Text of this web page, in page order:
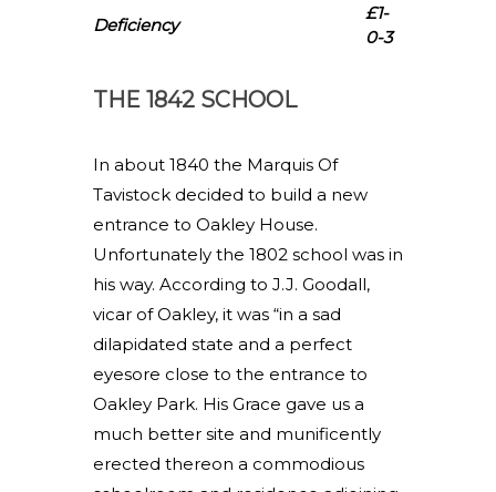
Deficiency
£1-
0-3
THE 1842 SCHOOL
In about 1840 the Marquis Of
Tavistock decided to build a new
entrance to Oakley House.
Unfortunately the 1802 school was in
his way. According to J.J. Goodall,
vicar of Oakley, it was “in a sad
dilapidated state and a perfect
eyesore close to the entrance to
Oakley Park. His Grace gave us a
much better site and munificently
erected thereon a commodious